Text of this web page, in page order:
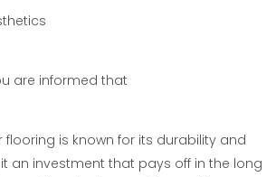
are informed that
flooring is known for its durability and
an investment that pays off in the long